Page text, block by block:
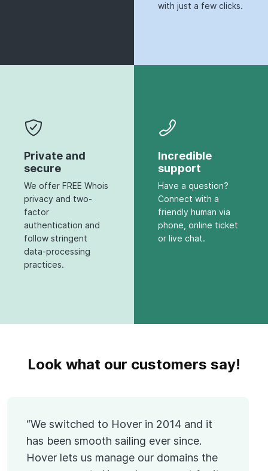
with just a few clicks.
Private and
secure
We offer FREE Whois
privacy and two-
factor
authentication and
follow stringent
data-processing
practices.
Incredible
support
Have a question?
Connect with a
friendly human via
phone, online ticket
or live chat.
Look what our customers say!
“We switched to Hover in 2014 and it
has been smooth sailing ever since.
Hover lets us manage our domains the